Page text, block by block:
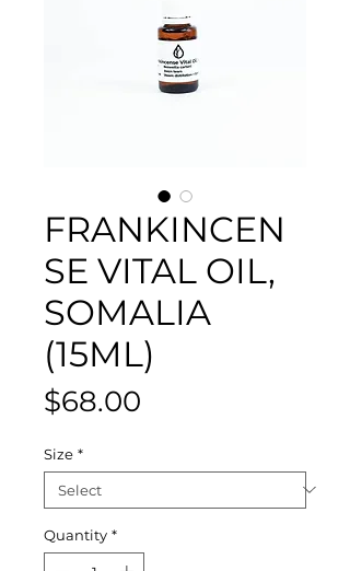
FRANKINCEN
SE VITAL OIL,
SOMALIA
(15ML)
$68.00
Size *
Quantity *